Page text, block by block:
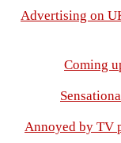
Advertising on
Coming
Annoyed by TV